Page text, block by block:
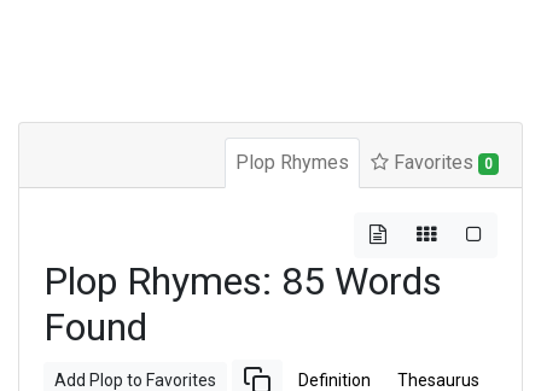
Plop Rhymes Favorites 0
Plop Rhymes: 85 Words
Found
Add Plop to Favorites Definition Thesaurus